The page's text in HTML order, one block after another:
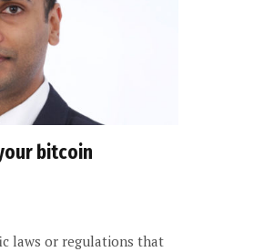
bitcoin
laws or regulations that